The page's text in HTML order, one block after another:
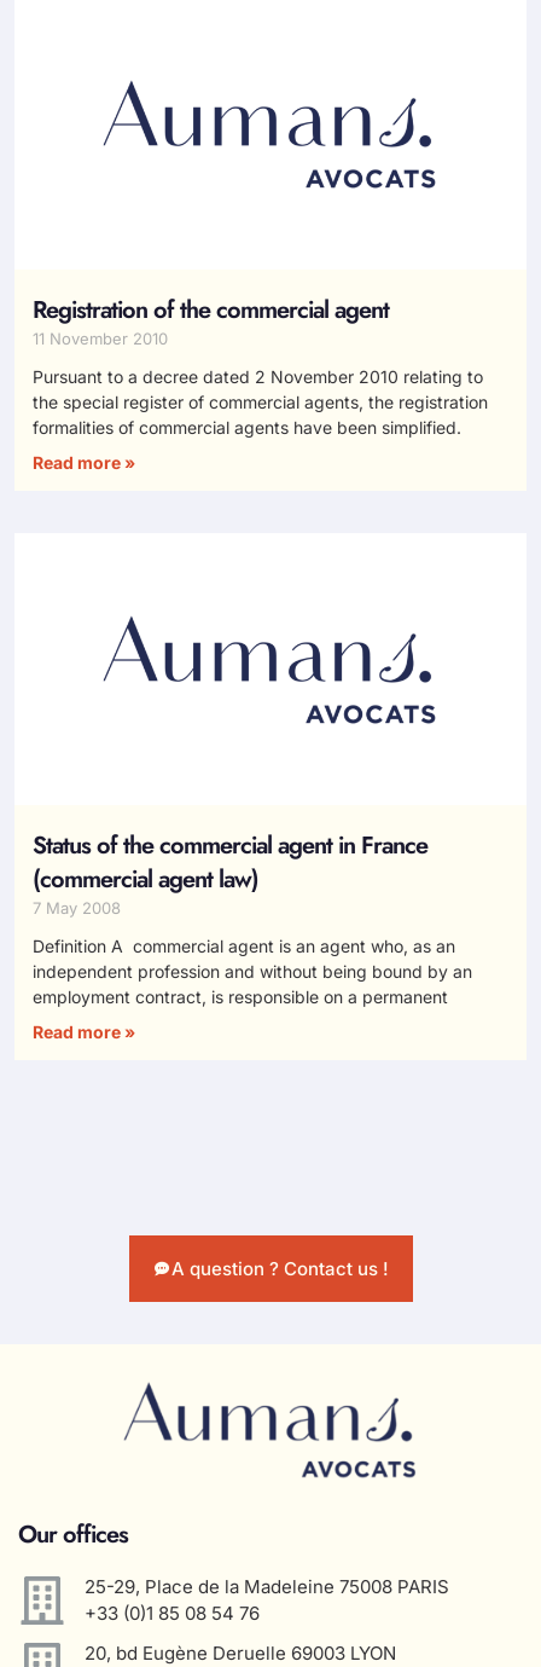
Registration of the commercial agent
11 November 2010
Pursuant to a decree dated 2 November 2010 relating to
the special register of commercial agents, the registration
formalities of commercial agents have been simplified.
Read more »
Status of the commercial agent in France
(commercial agent law)
7 May 2008
Definition A commercial agent is an agent who, as an
independent profession and without being bound by an
employment contract, is responsible on a permanent
Read more »
A question ? Contact us !
Our offices
25-29, Place de la Madeleine 75008 PARIS
+33 (0)1 85 08 54 76
20, bd Eugène Deruelle 69003 LYON